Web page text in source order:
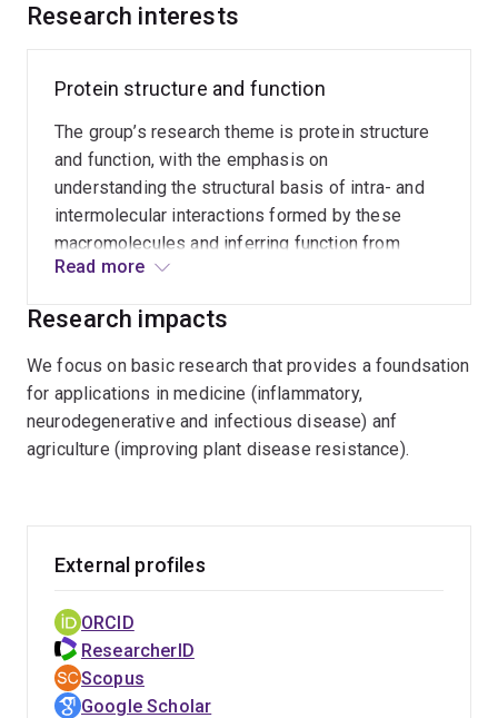
proteins from pathogens (fungal, bacterial and viral
Research interests
Protein structure and function
The group’s research theme is protein structure
and function, with the emphasis on
understanding the structural basis of intra- and
intermolecular interactions formed by these
macromolecules and inferring function from
structure. The biological focus is on proteins
the research is to use structural and molecular
information to understand the molecular and
cellular functions of proteins, validate proteins
as therapeutic targets or biotechnological
products, and to design new therapeutics and
biotechnological applications. The primary
biology, biophysical and computational
techniques
Read more
Research impacts
We focus on basic research that provides a foundsation
for applications in medicine (inflammatory,
neurodegenerative and infectious disease) anf
agriculture (improving plant disease resistance).
External profiles
ORCID
ResearcherID
Scopus
Google Scholar